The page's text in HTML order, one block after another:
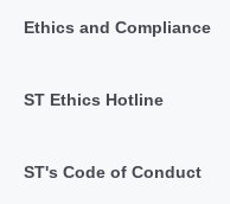
Ethics and Compliance
ST Ethics Hotline
ST's Code of Conduct